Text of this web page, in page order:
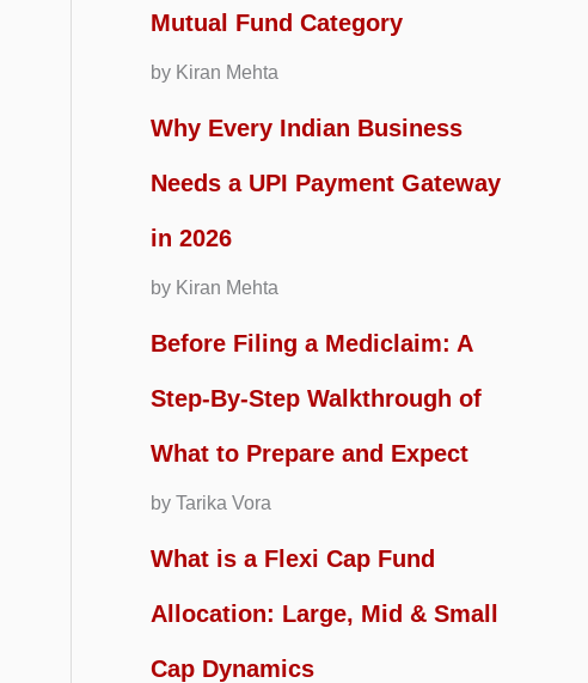
Mutual Fund Category
by Kiran Mehta
Why Every Indian Business
Needs a UPI Payment Gateway
in 2026
by Kiran Mehta
Before Filing a Mediclaim: A
Step-By-Step Walkthrough of
What to Prepare and Expect
by Tarika Vora
What is a Flexi Cap Fund
Allocation: Large, Mid & Small
Cap Dynamics